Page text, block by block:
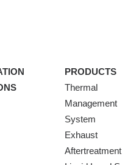
PRODUCTS
Thermal
Management
System
Exhaust
Aftertreatment